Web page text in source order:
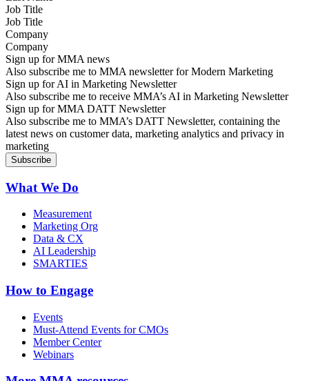
Job Title
Company
Sign up for MMA news
Also subscribe me to MMA newsletter for Modern Marketing
Sign up for AI in Marketing Newsletter
Also subscribe me to receive MMA’s AI in Marketing Newsletter
Sign up for MMA DATT Newsletter
Also subscribe me to MMA’s DATT Newsletter, containing the
latest news on customer data, marketing analytics and privacy in
marketing
What We Do
Measurement
Marketing Org
Data & CX
AI Leadership
SMARTIES
How to Engage
Events
Must-Attend Events for CMOs
Member Center
Webinars